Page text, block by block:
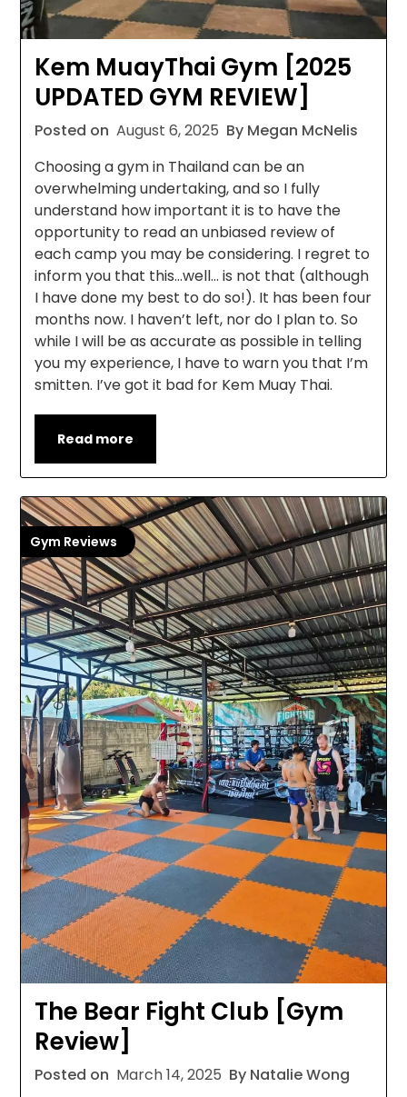
Kem MuayThai Gym [2025
UPDATED GYM REVIEW]
Posted on August 6, 2025 By Megan McNelis
Choosing a gym in Thailand can be an
overwhelming undertaking, and so I fully
understand how important it is to have the
opportunity to read an unbiased review of
each camp you may be considering. I regret to
inform you that this…well… is not that (although
I have done my best to do so!). It has been four
months now. I haven’t left, nor do I plan to. So
while I will be as accurate as possible in telling
you my experience, I have to warn you that I’m
smitten. I’ve got it bad for Kem Muay Thai.
Read more
Gym Reviews
The Bear Fight Club [Gym
Review]
Posted on March 14, 2025 By Natalie Wong